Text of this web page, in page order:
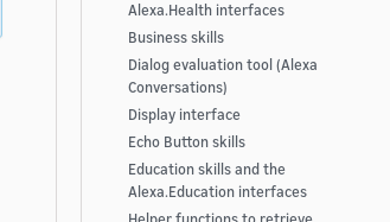
Alexa.Health interfaces
Business skills
Dialog evaluation tool (Alexa
Conversations)
Display interface
Echo Button skills
Education skills and the
Alexa.Education interfaces